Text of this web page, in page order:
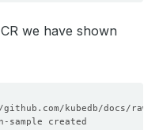
CR we have shown